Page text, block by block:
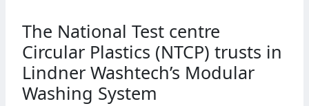
The National Test centre
Circular Plastics (NTCP) trusts in
Lindner Washtech’s Modular
Washing System